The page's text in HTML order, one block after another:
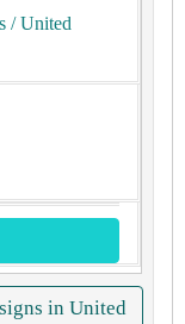
/ United
in United